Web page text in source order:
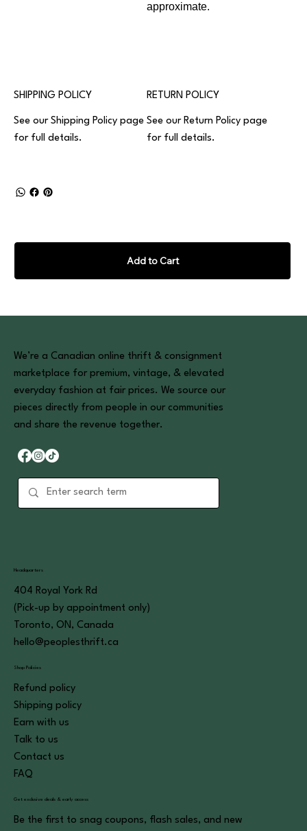
Add to Cart
approximate.
SHIPPING POLICY
See our Shipping Policy page
for full details.
RETURN POLICY
See our Return Policy page
for full details.
We’re a Canadian online thrift & consignment
marketplace for premium, vintage, & elevated
everyday fashion at fair prices. We source our
pieces directly from people in our communities
and share the revenue together.
Headquarters
404 Royal York Rd
(Pick-up by appointment only)
Toronto, ON, Canada
hello@peoplesthrift.ca
Shop Policies
Refund policy
Shipping policy
Earn with us
Talk to us
Contact us
FAQ
Get exclusive deals & early access
Be the first to snag coupons, flash sales, and new